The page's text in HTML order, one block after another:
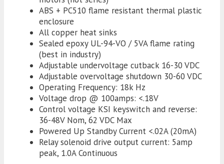
ABS + PC510 flame resistant thermal plastic
enclosure
All copper heat sinks
Sealed epoxy UL-94-VO / 5VA flame rating
(best in industry)
Adjustable undervoltage cutback 16-30 VDC
Adjustable overvoltage shutdown 30-60 VDC
Operating Frequency: 18k Hz
Voltage drop @ 100amps: <.18V
Control voltage KSI keyswitch and reverse:
36-48V Nom, 62 VDC Max
Powered Up Standby Current <.02A (20mA)
Relay solenoid drive output current: 5amp
peak, 1.0A Continuous